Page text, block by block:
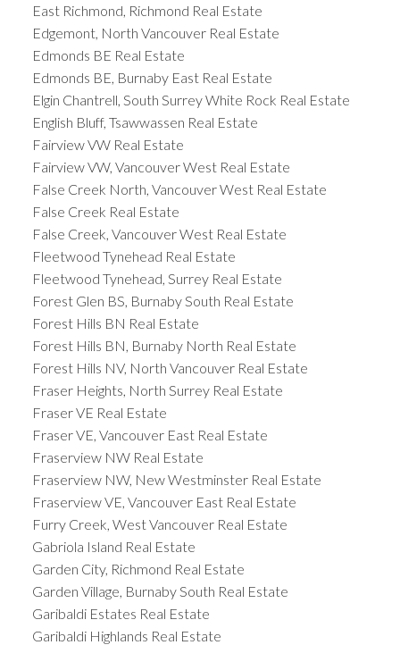
East Richmond, Richmond Real Estate
Edgemont, North Vancouver Real Estate
Edmonds BE Real Estate
Edmonds BE, Burnaby East Real Estate
Elgin Chantrell, South Surrey White Rock Real Estate
English Bluff, Tsawwassen Real Estate
Fairview VW Real Estate
Fairview VW, Vancouver West Real Estate
False Creek North, Vancouver West Real Estate
False Creek Real Estate
False Creek, Vancouver West Real Estate
Fleetwood Tynehead Real Estate
Fleetwood Tynehead, Surrey Real Estate
Forest Glen BS, Burnaby South Real Estate
Forest Hills BN Real Estate
Forest Hills BN, Burnaby North Real Estate
Forest Hills NV, North Vancouver Real Estate
Fraser Heights, North Surrey Real Estate
Fraser VE Real Estate
Fraser VE, Vancouver East Real Estate
Fraserview NW Real Estate
Fraserview NW, New Westminster Real Estate
Fraserview VE, Vancouver East Real Estate
Furry Creek, West Vancouver Real Estate
Gabriola Island Real Estate
Garden City, Richmond Real Estate
Garden Village, Burnaby South Real Estate
Garibaldi Estates Real Estate
Garibaldi Highlands Real Estate